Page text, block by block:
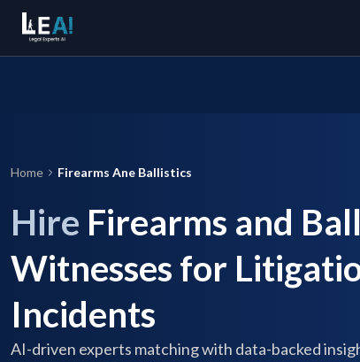
Home Firearms Ane Ballistics
Hire Firearms and
Witnesses for
Incidents
AI-driven experts matching with data-backed